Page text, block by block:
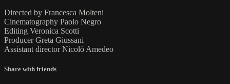
Directed by Francesca Molteni
Cinematography Paolo Negro
Editing Veronica Scotti
Producer Greta Giussani
Assistant director Nicolò Amedeo
Share with friends